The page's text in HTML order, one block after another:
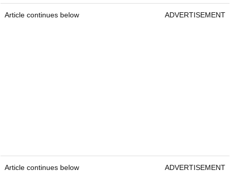
Article continues below ADVERTISEMENT
Article continues below ADVERTISEMENT